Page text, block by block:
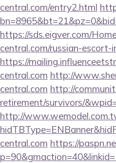
central.com/entry2.html
https://sds.eigver.com/
central.com/russian-escort-
https://
central.com http://
central.com http://
retirement/survivors/
http://
central.com https://